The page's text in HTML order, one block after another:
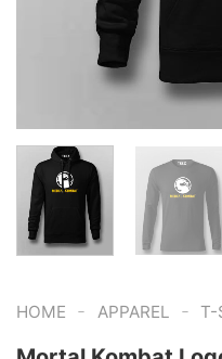
HOME - APPAREL - T-